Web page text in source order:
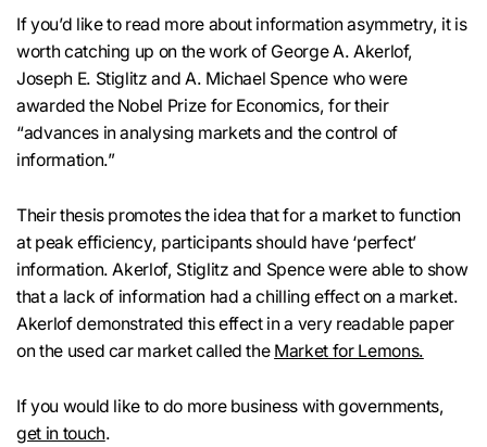
If you’d like to read more about information asymmetry, it is
worth catching up on the work of George A. Akerlof,
Joseph E. Stiglitz and A. Michael Spence who were
awarded the Nobel Prize for Economics, for their
“advances in analysing markets and the control of
information.”
Their thesis promotes the idea that for a market to function
at peak efficiency, participants should have ‘perfect’
information. Akerlof, Stiglitz and Spence were able to show
that a lack of information had a chilling effect on a market.
Akerlof demonstrated this effect in a very readable paper
on the used car market called the Market for Lemons.
If you would like to do more business with governments,
get in touch.